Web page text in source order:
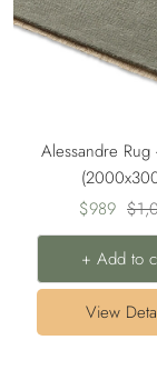
Alessandre Rug
Sale
price
$989
+ Add to
View